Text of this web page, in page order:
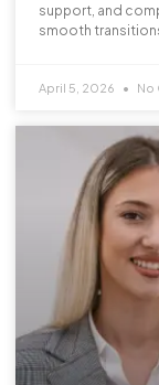
support, and
smooth
April 5, 2026 No